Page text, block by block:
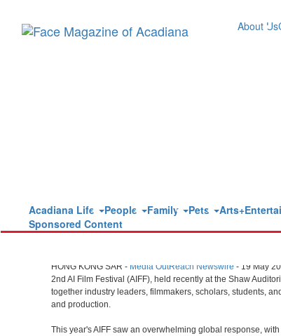
HKUST 2nd AI Film Festival
Tuesday, May 19, 2026 at
Visionary Dialogues on AI Filmmaking
HONG KONG SAR - Media OutReach Newswire - 19 May
2nd AI Film Festival (AIFF), held recently at the Shaw
together industry leaders, filmmakers, scholars, students,
and production.
This year's AIFF saw an overwhelming global response,
About Us
Acadiana Life People Family Pets
Sponsored Content